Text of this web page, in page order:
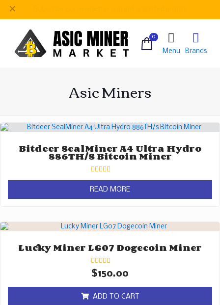
✕
0
Menu Brands
Asic Miners
Bitdeer SealMiner A4 Ultra Hydro
886TH/s Bitcoin Miner
Rated
0
out
of
READ MORE
Lucky Miner LG07 Dogecoin Miner
Rated
0
of
5
$150.00
ADD TO CART